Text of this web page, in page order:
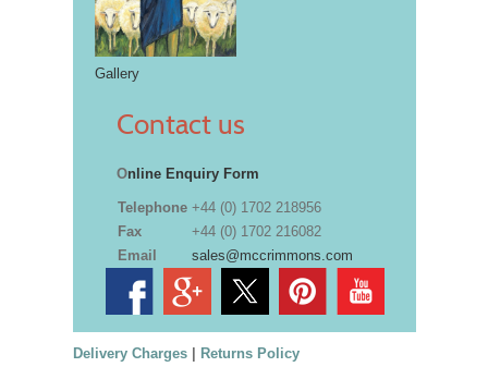
Gallery
Contact us
Online Enquiry Form
Telephone +44 (0) 1702 218956
Fax
+44 (0) 1702 216082
Email
sales@mccrimmons.com
Delivery Charges| Returns Policy